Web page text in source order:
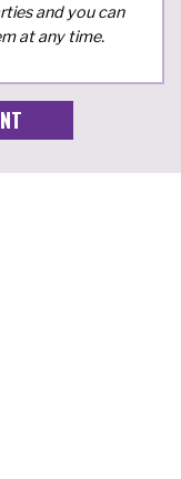
and you can
at any time.